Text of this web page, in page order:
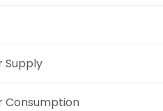
Supply
Consumption